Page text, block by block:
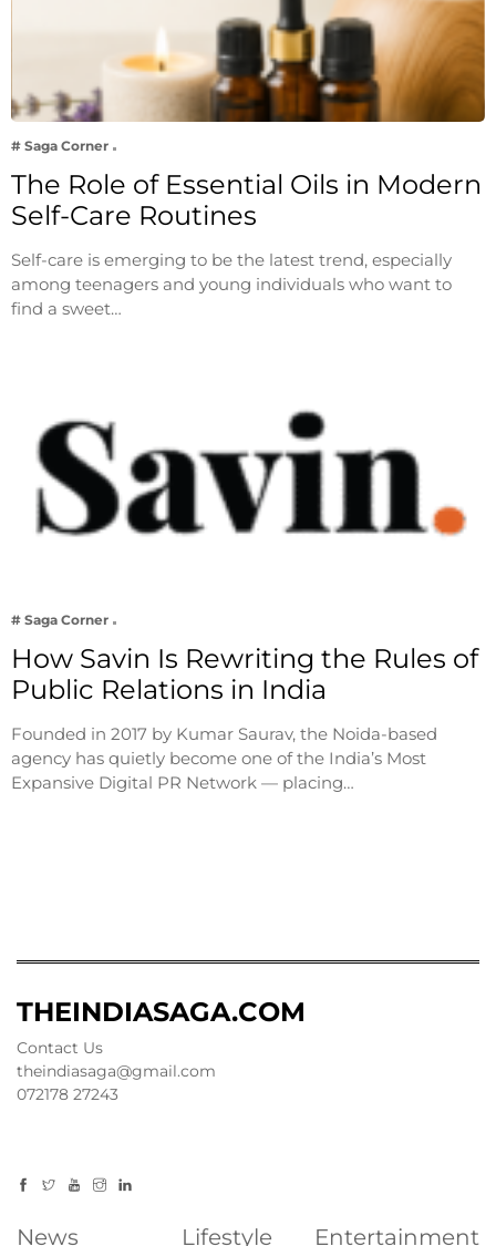
# Saga Corner
The Role of Essential Oils in Modern
Self-Care Routines
Self-care is emerging to be the latest trend, especially
among teenagers and young individuals who want to
find a sweet…
# Saga Corner
How Savin Is Rewriting the Rules of
Public Relations in India
Founded in 2017 by Kumar Saurav, the Noida-based
agency has quietly become one of the India’s Most
Expansive Digital PR Network — placing…
THEINDIASAGA.COM
Contact Us
theindiasaga@gmail.com
072178 27243
News Lifestyle Entertainment